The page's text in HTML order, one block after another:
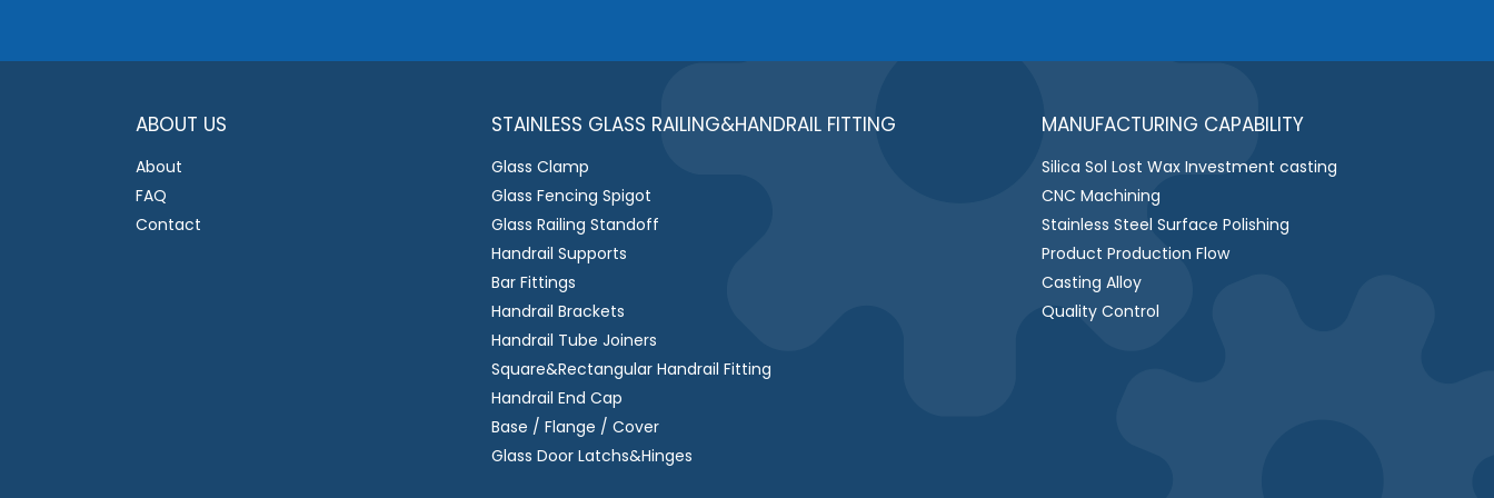
s
g
ABOUT US
About
FAQ
Contact
STAINLESS GLASS RAILING&HANDRAIL FITTING
Glass Clamp
Glass Fencing Spigot
Glass Railing Standoff
Handrail Supports
Bar Fittings
Handrail Brackets
Handrail Tube Joiners
Square&Rectangular Handrail Fitting
Handrail End Cap
Base / Flange / Cover
Glass Door Latchs&Hinges
MANUFACTURING CAPABILITY
Silica Sol Lost Wax Investment casting
CNC Machining
Stainless Steel Surface Polishing
Product Production Flow
Casting Alloy
Quality Control